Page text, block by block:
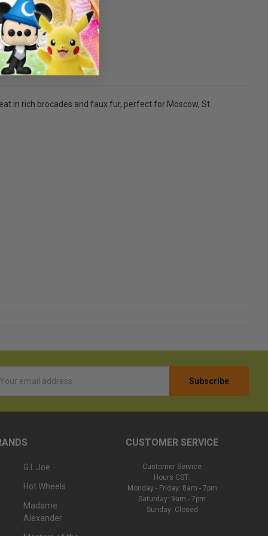
in rich brocades and faux fur, perfect for Moscow, St.
G.I. Joe
Hot Wheels
Madame
Alexander
CUSTOMER SERVICE
Customer Service
Hours CST:
Monday - Friday: 8am - 7pm
Saturday: 9am - 7pm
Sunday: Closed